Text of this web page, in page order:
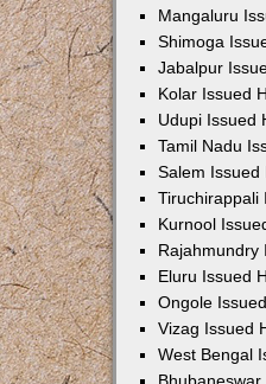
Mangaluru
Shimoga
Jabalpur
Kolar Issued
Udupi Issued
Tamil Nadu
Salem Issued
Tiruchirappali
Kurnool
Rajahmundry
Eluru Issued
Ongole
Vizag Issued
West Bengal